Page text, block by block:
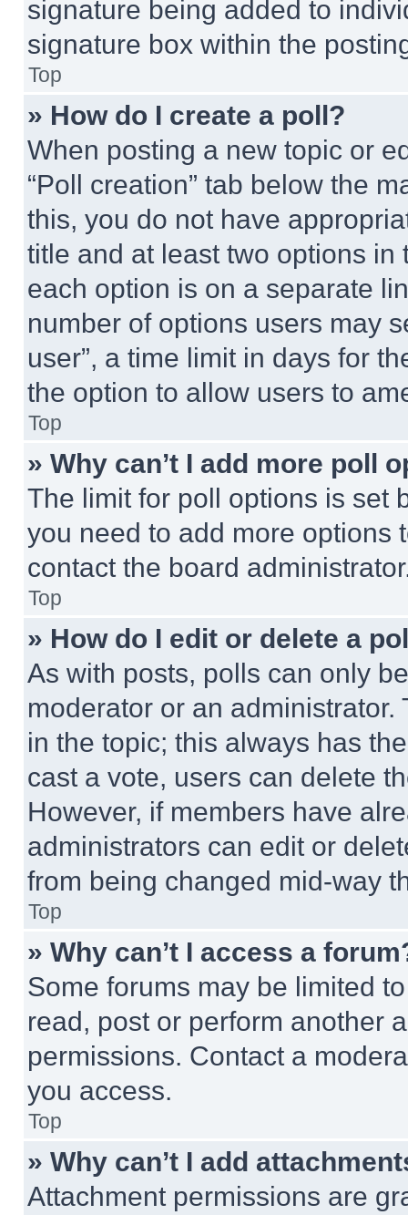
signature being added to
signature box within the
Top
» How do I create a poll?
When posting a new topic or
“Poll creation” tab below the
this, you do not have
title and at least two options
each option is on a separate
number of options users may
user”, a time limit in days for
the option to allow users to
Top
» Why can’t I add more poll
The limit for poll options is set
you need to add more options
contact the board
Top
» How do I edit or delete a
As with posts, polls can only
moderator or an
in the topic; this always has
cast a vote, users can delete
However, if members have
administrators can edit or
from being changed mid-way
Top
» Why can’t I access a
Some forums may be limited
read, post or perform another
permissions. Contact a
you access.
Top
» Why can’t I add
Attachment permissions are